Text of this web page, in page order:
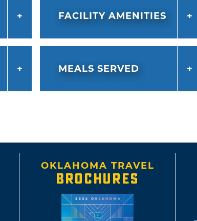
FACILITY AMENITIES
MEALS SERVED
OKLAHOMA TRAVEL
BROCHURES